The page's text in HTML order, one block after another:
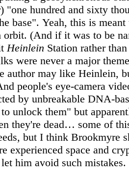
"one hundred and sixty
base". Yeah, this is meant
orbit. (And if it was to be
Heinlein Station rather
were never a major
author may like Heinlein,
people's eye-camera
by unbreakable DNA-
unlock them" but
they're dead… some of
but I think Brookmyre
experienced space and
him avoid such mistakes.